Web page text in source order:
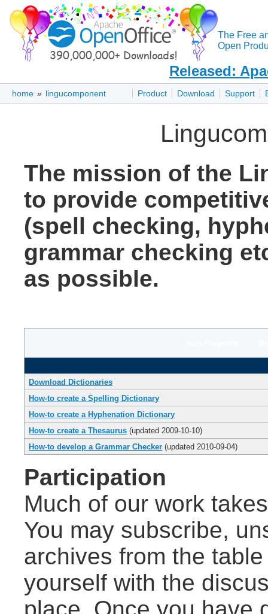
The Free
Open
Released:
Product Download Support
home » lingucomponent
The mission of the
to provide
(spell checking,
grammar checking
as possible.
Download Dictionaries
How-to create a Spelling Dictionary
How-to create a Hyphenation Dictionary
How-to create a Thesaurus (updated 2009-10-10)
How-to develop a Grammar Checker (updated 2010-09-04)
Participation
Much of our work
You may subscribe,
archives from the
yourself with the